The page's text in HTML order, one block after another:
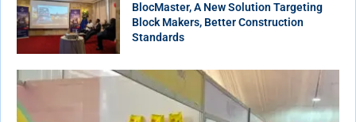
BlocMaster, A New Solution Targeting
Block Makers, Better Construction
Standards